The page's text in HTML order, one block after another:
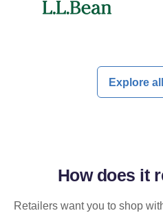
Explore
How does it
Retailers want you to shop